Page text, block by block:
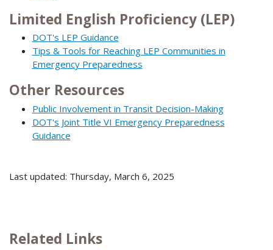
Limited English Proficiency (LEP)
DOT's LEP Guidance
Tips & Tools for Reaching LEP Communities in
Emergency Preparedness
Other Resources
Public Involvement in Transit Decision-Making
DOT's Joint Title VI Emergency Preparedness
Guidance
Last updated: Thursday, March 6, 2025
Related Links